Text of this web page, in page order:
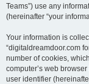
Teams”) use any
(hereinafter “your
Your information is
“digitaldreamdoor.com
number of cookies,
computer’s web
user identifier